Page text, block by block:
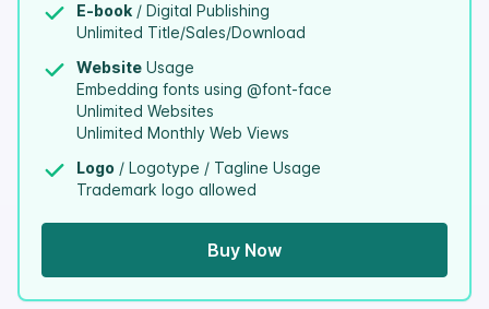
E-book / Digital Publishing
Unlimited Title/Sales/Download
Website Usage
Embedding fonts using @font-face
Unlimited Websites
Unlimited Monthly Web Views
Logo / Logotype / Tagline Usage
Trademark logo allowed
Buy Now